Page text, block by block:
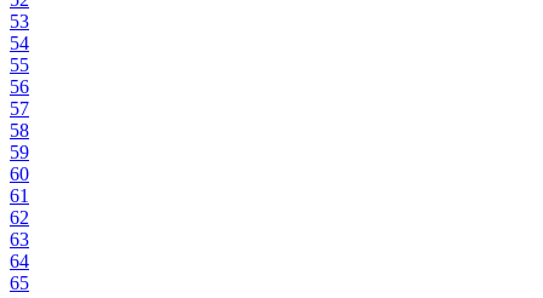
53
54
55
56
57
58
59
60
61
62
63
64
65